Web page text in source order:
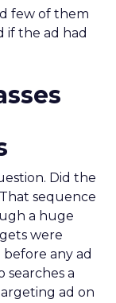
few of them
if the ad had
Did the
sequence
a huge
were
any ad
searches a
ad on